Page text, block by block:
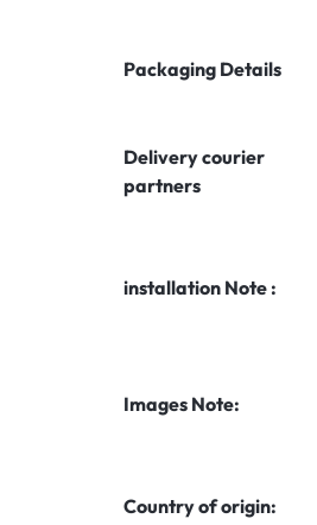
Packaging Details
Delivery courier
partners
installation Note :
Images Note:
Country of origin: